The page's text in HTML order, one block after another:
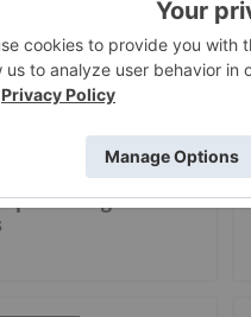
producing